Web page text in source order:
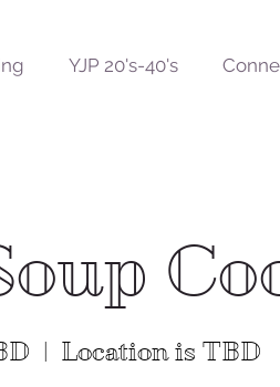
YJP 20's-40's
Location is TBD